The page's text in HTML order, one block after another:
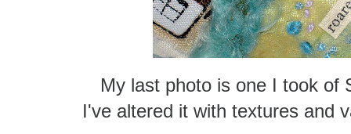
My last photo is one I took of
I've altered it with textures and